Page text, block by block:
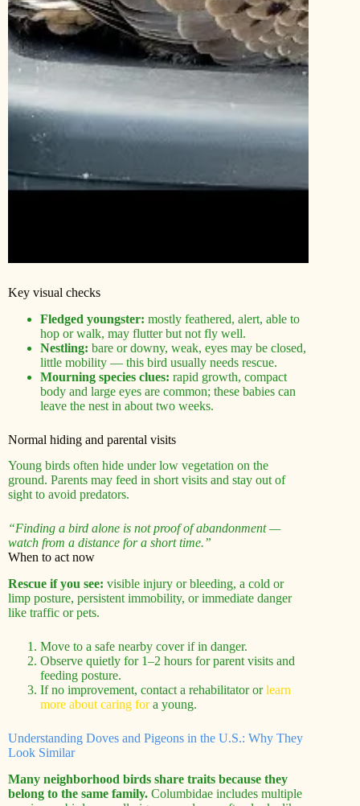
Key visual checks
Fledged youngster: mostly feathered, alert, able to
hop or walk, may flutter but not fly well.
Nestling: bare or downy, weak, eyes may be closed,
little mobility — this bird usually needs rescue.
Mourning species clues: rapid growth, compact
body and large eyes are common; these babies can
leave the nest in about two weeks.
Normal hiding and parental visits
Young birds often hide under low vegetation on the
ground. Parents may feed in short visits and stay out of
sight to avoid predators.
“Finding a bird alone is not proof of abandonment —
watch from a distance for a short time.”
When to act now
Rescue if you see: visible injury or bleeding, a cold or
limp posture, persistent immobility, or immediate danger
like traffic or pets.
Move to a safe nearby cover if in danger.
Observe quietly for 1–2 hours for parent visits and
feeding posture.
If no improvement, contact a rehabilitator orlearn
more about caring fora young.
Understanding Doves and Pigeons in the U.S.: Why They
Look Similar
Many neighborhood birds share traits because they
belong to the same family. Columbidae includes multiple